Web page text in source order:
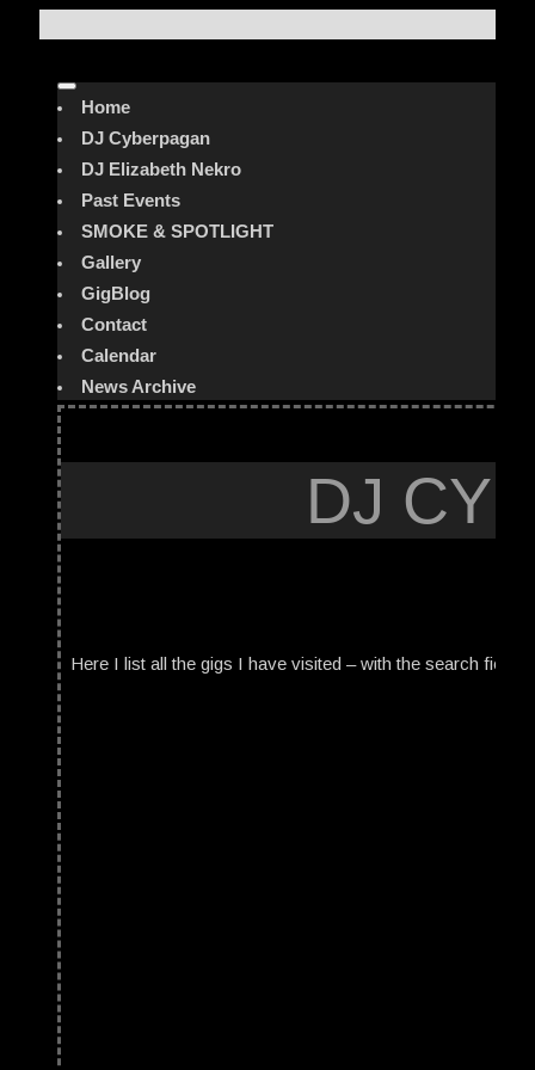
Home
DJ Cyberpagan
DJ Elizabeth Nekro
Past Events
SMOKE & SPOTLIGHT
Gallery
GigBlog
Contact
Calendar
News Archive
DJ
Here I list all the gigs I have visited – with the search field